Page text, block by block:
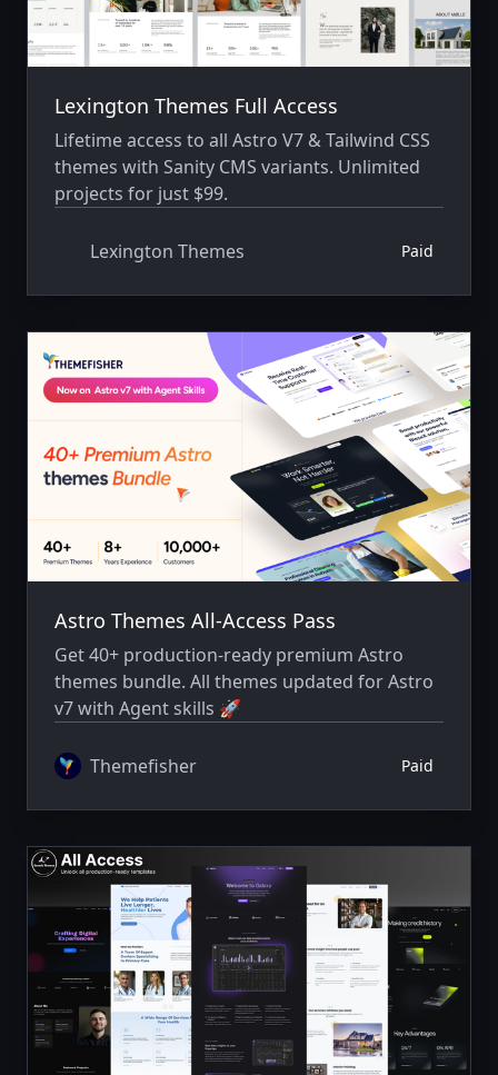
Lexington Themes Full Access
Lifetime access to all Astro V7 & Tailwind CSS
themes with Sanity CMS variants. Unlimited
projects for just $99.
Lexington Themes Paid
Astro Themes All-Access Pass
Get 40+ production-ready premium Astro
themes bundle. All themes updated for Astro
v7 with Agent skills 🚀
Themefisher Paid